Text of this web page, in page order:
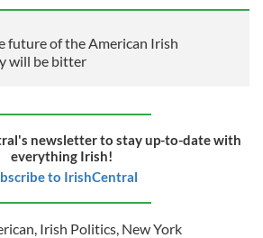
future of the American Irish
will be bitter
newsletter to stay up-to-date with
everything Irish!
to IrishCentral
, Irish Politics, New York